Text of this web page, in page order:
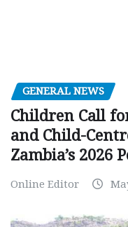
GENERAL NEWS
Children Call
and Child-
Zambia’s 2026
Online Editor